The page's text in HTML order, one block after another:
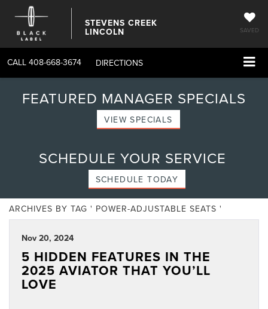
STEVENS CREEK
LINCOLN SAVED
CALL 408-668-3674 DIRECTIONS
FEATURED MANAGER SPECIALS
VIEW SPECIALS
SCHEDULE YOUR SERVICE
SCHEDULE TODAY
ARCHIVES BY TAG ' POWER-ADJUSTABLE SEATS '
Nov 20, 2024
5 HIDDEN FEATURES IN THE
2025 AVIATOR THAT YOU’LL
LOVE